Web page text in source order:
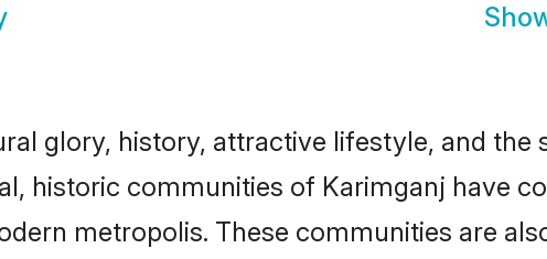
glory, history, attractive lifestyle, and the
historic communities of Karimganj have
metropolis. These communities are